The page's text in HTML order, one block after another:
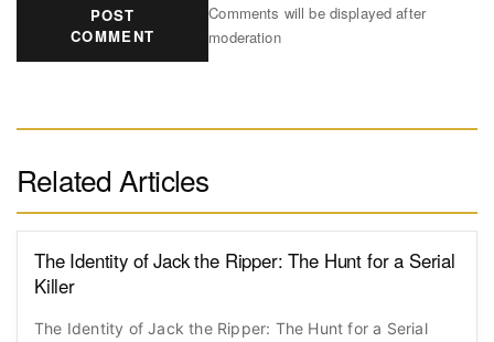
POST
COMMENT
Comments will be displayed after
moderation
Related Articles
The Identity of Jack the Ripper: The Hunt for a Serial
Killer
The Identity of Jack the Ripper: The Hunt for a Serial